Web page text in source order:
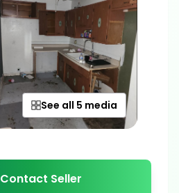
See all 5 media
Contact Seller